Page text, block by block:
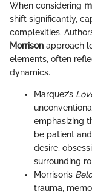
When considering
shift significantly,
complexities.
Morrison approach
elements, often
dynamics.
Marquez’s
emphasizing
be patient
desire,
surrounding
Morrison’s
trauma,